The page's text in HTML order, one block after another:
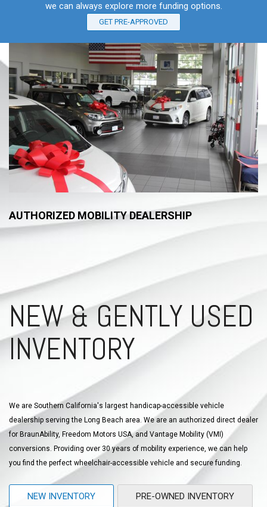
we can always explore more funding options.
GET PRE-APPROVED
AUTHORIZED MOBILITY DEALERSHIP
NEW & GENTLY USED
INVENTORY
We are Southern California's largest handicap-accessible vehicle
dealership serving the Long Beach area. We are an authorized direct dealer
for BraunAbility, Freedom Motors USA, and Vantage Mobility (VMI)
conversions. Providing over 30 years of mobility experience, we can help
you find the perfect wheelchair-accessible vehicle and secure funding.
NEW INVENTORY PRE-OWNED INVENTORY